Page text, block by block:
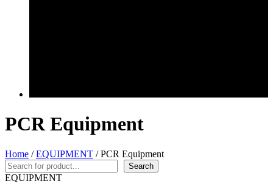
PCR Equipment
Home /EQUIPMENT / PCR Equipment
Search
Search
EQUIPMENT